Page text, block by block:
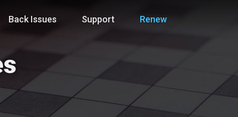
Back Issues Support Renew